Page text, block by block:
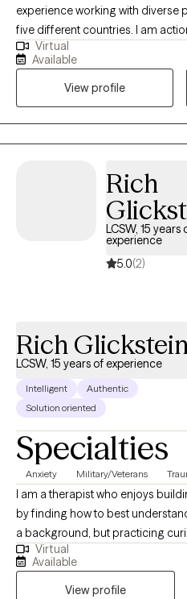
experience working with diverse
five different countries. I am action-oriented and believe in
actively working towards
treatment assignments (10
keep you focused and moving
success.
Virtual
Available
View profile
Rich
LCSW, 15 years
experience
5.0(2)
Rich Glickstein
LCSW, 15 years of experience
Intelligent
Authentic
Solution oriented
Specialties
Anxiety Military/Veterans
I am a therapist who enjoys
by finding how to best
a background, but practicing
genuine interest helps me better
me and form rapid connections.
language have power so that
Virtual
Available
View profile